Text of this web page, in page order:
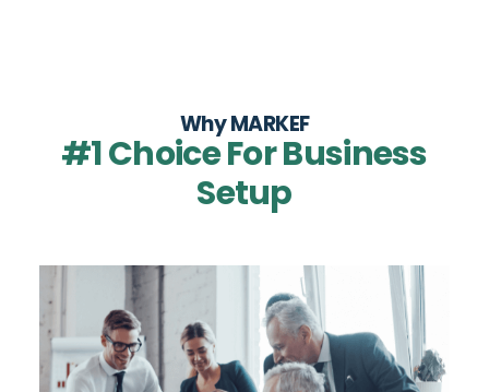
Why MARKEF
#1 Choice For Business
Setup